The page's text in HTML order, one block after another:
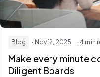
Blog · Nov 12, 2025 · 4 min
Make every minute
Diligent Boards